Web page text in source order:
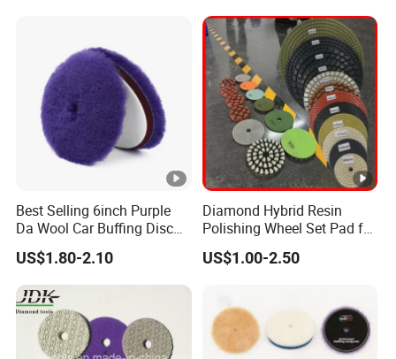
Best Selling 6inch Purple
Da Wool Car Buffing Disc
OEM Polishing Pad 100%
Nature Lamb Skin Wool
Cutting Pads
US$1.80-2.10
Diamond Hybrid Resin
Polishing Wheel Set Pad for
Concrete Stone Marble
Granite Terrazzo Epoxy
US$1.00-2.50